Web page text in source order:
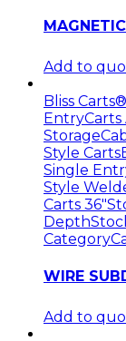
Add to
Bliss Carts®
EntryCarts
Storage
Style Carts
Single
Style
Carts 36"
Depth
Category
WIRE
Add to